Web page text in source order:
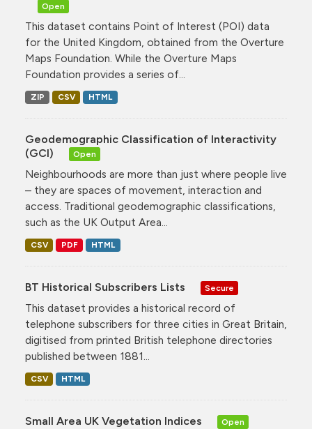
Open
This dataset contains Point of Interest (POI) data
for the United Kingdom, obtained from the Overture
Maps Foundation. While the Overture Maps
Foundation provides a series of...
ZIP CSV HTML
Geodemographic Classification of Interactivity
(GCI)
Open
Neighbourhoods are more than just where people live
– they are spaces of movement, interaction and
access. Traditional geodemographic classifications,
such as the UK Output Area...
CSV PDF HTML
BT Historical Subscribers Lists Secure
This dataset provides a historical record of
telephone subscribers for three cities in Great Britain,
digitised from printed British telephone directories
published between 1881...
CSV HTML
Small Area UK Vegetation Indices Open